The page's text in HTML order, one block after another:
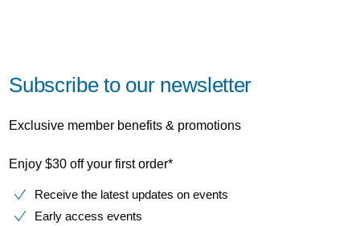
Subscribe to our newsletter
Exclusive member benefits & promotions
Enjoy $30 off your first order*
Receive the latest updates on events
Early access events